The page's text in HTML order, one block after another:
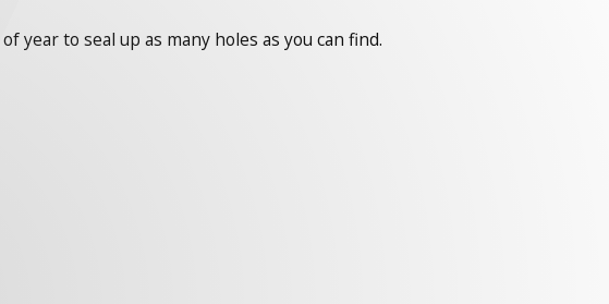
year to seal up as many holes as you can find.